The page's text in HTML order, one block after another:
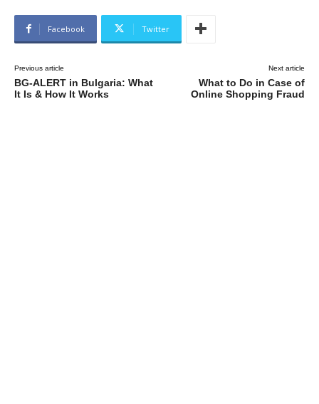
Facebook Twitter
Previous article
BG-ALERT in Bulgaria: What
It Is & How It Works
Next article
What to Do in Case of
Online Shopping Fraud